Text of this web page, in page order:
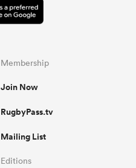
Membership
Join Now
RugbyPass.tv
Mailing List
Editions